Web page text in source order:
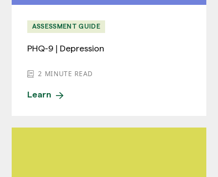
ASSESSMENT GUIDE
PHQ-9 | Depression
2 MINUTE READ
Learn